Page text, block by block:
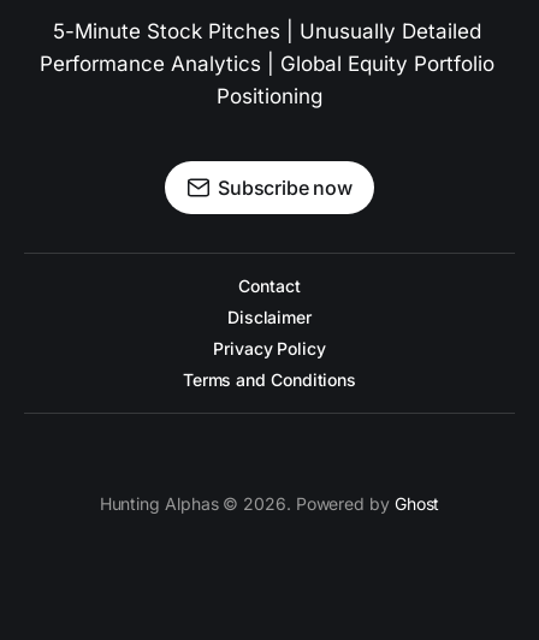
5-Minute Stock Pitches | Unusually Detailed
Performance Analytics | Global Equity Portfolio
Positioning
Subscribe now
Contact
Disclaimer
Privacy Policy
Terms and Conditions
Hunting Alphas © 2026. Powered by Ghost